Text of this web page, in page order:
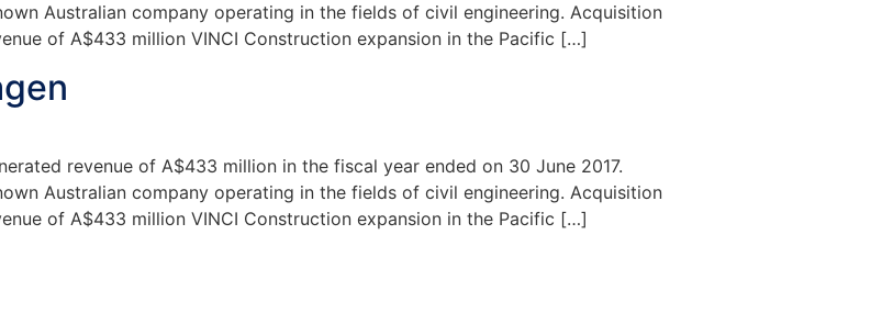
Australian company operating in the fields of civil engineering. Acquisition
of A$433 million VINCI Construction expansion in the Pacific […]
revenue of A$433 million in the fiscal year ended on 30 June 2017.
Australian company operating in the fields of civil engineering. Acquisition
of A$433 million VINCI Construction expansion in the Pacific […]